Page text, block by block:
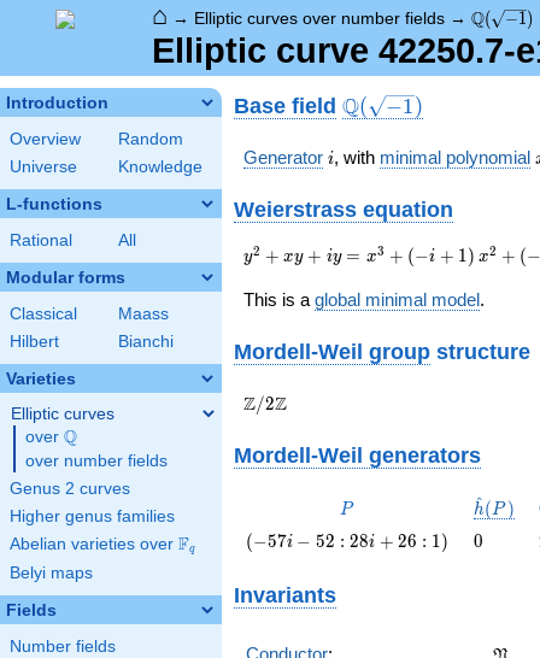
⌂ → Elliptic curves over number fields → Q( −1)
Elliptic curve 42250.7-
Introduction
Overview
Random
Universe
Knowledge
L-functions
Rational All
Modular forms
Classical
Maass
Hilbert
Bianchi
Varieties
Elliptic curves
over \Q
Q
over number fields
Genus 2 curves
Higher genus families
Abelian varieties over \F_{q}
Fq
Belyi maps
Fields
Number fields
Base field \Q(\sqrt{-1})
Q( −1)
Generator ii, with minimal polynomial
Weierstrass equation
{y}^2+{x}{y}+i{y}=
{x}^{2}+\left(-17680i+1767\right)
y2 + xy + iy = x3 + (−i + 1) x2 + (−
This is a global minimal model.
Mordell-Weil group structure
\Z/{2}\Z
Z/2Z
Mordell-Weil generators
P
P
\hat{h}
h
^(P )
\left(-57
28 i +
26 :
(−57i − 52 : 28i + 26 : 1) 0
0
Invariants
Conductor: